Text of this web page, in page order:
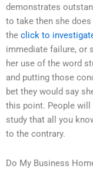
demonstrates
to take then she
the click to
immediate failure, or
her use of the word
and putting those
bet they would say
this point. People
study that all you
to the contrary.
Do My Business